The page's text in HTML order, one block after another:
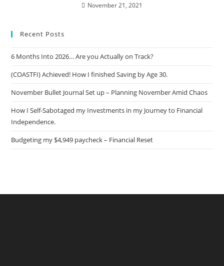
November 21, 2021
Recent Posts
6 Months Into 2026… Are you Actually on Track?
(COASTFI) Achieved! How I finished Saving by Age 30.
November Bullet Journal Set up – Planning November Amid Chaos
How I Self-Sabotaged my Investments in my Journey to Financial
Independence.
Budgeting my $4,949 paycheck – Financial Reset